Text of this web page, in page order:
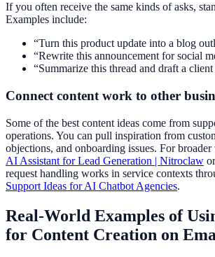
If you often receive the same kinds of asks,
Examples include:
“Turn this product update into a blog
“Rewrite this announcement for social
“Summarize this thread and draft a
Connect content work to other
Some of the best content ideas come from
operations. You can pull inspiration from
objections, and onboarding issues. For
AI Assistant for Lead Generation | Nitroclaw
request handling works in service contexts
Support Ideas for AI Chatbot Agencies.
Real-World Examples of
for Content Creation on